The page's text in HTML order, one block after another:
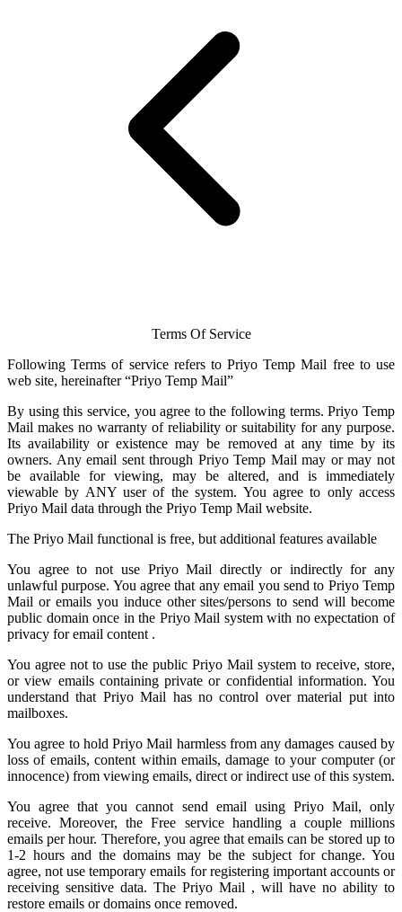
Terms Of Service
Following Terms of service refers to PriyoTemp Mail free to use
web site, hereinafter “Priyo Temp Mail”
By using this service, you agree to the following terms.Priyo Temp
Mail makes no warranty of reliability or suitability for any purpose.
Its availability or existence may be removed at any time by its
owners. Any email sent through Priyo Temp Mail may or may not
be available for viewing, may be altered, and is immediately
viewable by ANY user of the system. You agree to only access
Priyo Mail data through the Priyo Temp Mail website.
The Priyo Mail functional is free, but additional features available
You agree to not use Priyo Mail directly or indirectly for any
unlawful purpose. You agree that any email you send to Priyo Temp
Mail or emails you induce other sites/persons to send will become
public domain once in the Priyo Mail system with no expectation of
privacy for email content .
You agree not to use the public Priyo Mail system to receive, store,
or view emails containing private or confidential information. You
understand that Priyo Mail has no control over material put into
mailboxes.
You agree to holdPriyo Mail harmless from any damages caused by
loss of emails, content within emails, damage to your computer (or
innocence) from viewing emails, direct or indirect use of this system.
You agree that you cannot send email using Priyo Mail, only
receive. Moreover, the Free service handling a couple millions
emails per hour. Therefore, you agree that emails can be stored up to
1-2 hours and the domains may be the subject for change. You
agree, not use temporary emails for registering important accounts or
receiving sensitive data. The Priyo Mail , will have no ability to
restore emails or domains once removed.